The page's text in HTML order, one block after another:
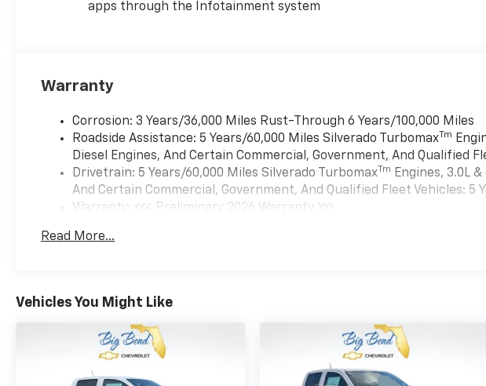
System, and Wi-Fi Hot Spot
Chrome Exhaust Tip, and
Black Painted Aluminum), 8-
Speed Automatic, 4WD, Black
Cloth, 3.42 Rear Axle Ratio, 4-
Wheel Disc Brakes, 6
Speakers, 6-Speaker Audio
Conditioning, All-Weather
High-beam Headlights, Auto-
Automatic Emergency
Braking, Black Tailgate
CHEVROLET Lettering, Brake
apps through the Infotainment system
Warranty
Corrosion: 3 Years/36,000 Miles Rust-Through 6 Years/100,000 Miles
Roadside Assistance: 5 Years/60,000 Miles Silverado Turbomax Tm
Diesel Engines, And Certain Commercial, Government, And Qualified
Drivetrain: 5 Years/60,000 Miles Silverado Turbomax Tm Engines, 3.0L
And Certain Commercial, Government, And Qualified Fleet Vehicles: 5
Warranty: <<< Preliminary 2026 Warranty >>>
Maintenance: First Visit: 12 Months/12,000 Miles
Read More...
Vehicles You Might Like